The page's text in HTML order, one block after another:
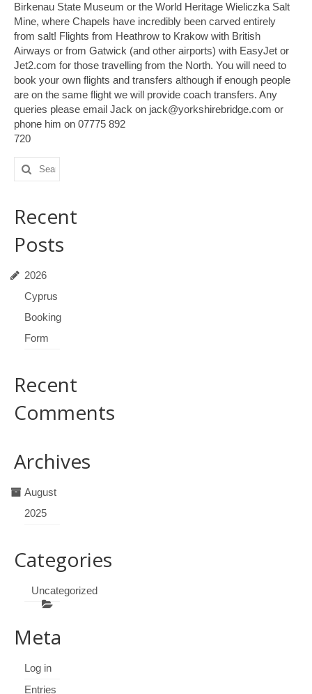
Birkenau State Museum or the World Heritage Wieliczka Salt
Mine, where Chapels have incredibly been carved entirely
from salt! Flights from Heathrow to Krakow with British
Airways or from Gatwick (and other airports) with EasyJet or
Jet2.com for those travelling from the North. You will need to
book your own flights and transfers although if enough people
are on the same flight we will provide coach transfers. Any
queries please email Jack on jack@yorkshirebridge.com or
phone him on 07775 892
720
Search
for:
Recent
Posts
2026
Cyprus
Booking
Form
Recent
Comments
Archives
August
2025
Categories
Uncategorized
Meta
Log in
Entries